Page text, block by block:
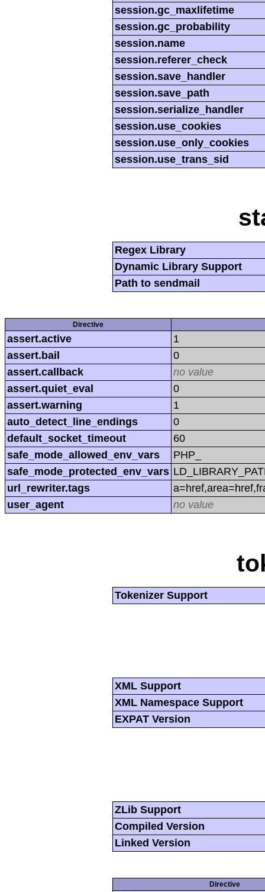
session.gc_maxlifetime
session.gc_probability
session.name
session.referer_check
session.save_handler
session.save_path
session.serialize_handler
session.use_cookies
session.use_only_cookies
session.use_trans_sid
Regex Library
Dynamic Library Support
Path to sendmail
Directive
assert.active
1
assert.bail
0
assert.callback
no value
assert.quiet_eval
0
assert.warning
1
auto_detect_line_endings
0
default_socket_timeout
60
safe_mode_allowed_env_vars
PHP_
safe_mode_protected_env_vars
url_rewriter.tags
user_agent
no value
Tokenizer Support
XML Support
XML Namespace Support
EXPAT Version
ZLib Support
Compiled Version
Linked Version
Directive